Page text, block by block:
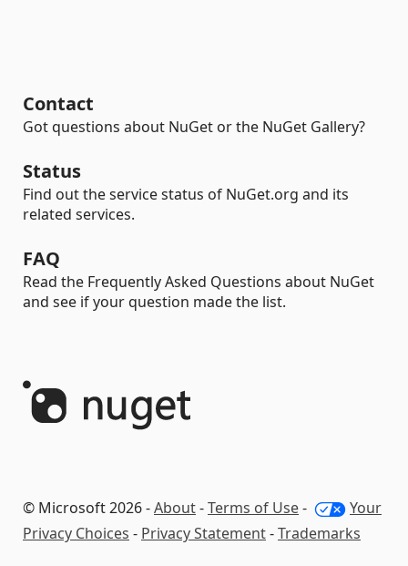
Contact
Got questions about NuGet or the NuGet Gallery?
Status
Find out the service status of NuGet.org and its
related services.
FAQ
Read the Frequently Asked Questions about NuGet
and see if your question made the list.
© Microsoft 2026 -About-Terms of Use-
Your
Privacy Choices - Privacy Statement-Trademarks